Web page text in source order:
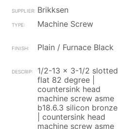
Brikksen
Machine Screw
Plain / Furnace Black
1/2-13 x 3-1/2 slotted
flat 82 degree |
countersink head
machine screw asme
b18.6.3 silicon bronze
| countersink head
machine screw asme